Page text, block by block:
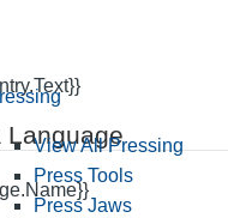
Language
View All Pressing
Press Tools
Press Jaws